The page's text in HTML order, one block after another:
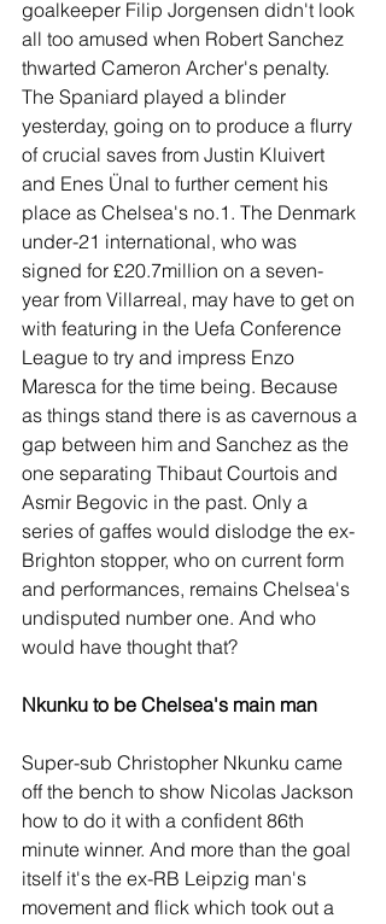
goalkeeper Filip Jorgensen didn't look
all too amused when Robert Sanchez
thwarted Cameron Archer's penalty.
The Spaniard played a blinder
yesterday, going on to produce a flurry
of crucial saves from Justin Kluivert
and Enes Ünal to further cement his
place as Chelsea's no.1. The Denmark
under-21 international, who was
signed for £20.7million on a seven-
year from Villarreal, may have to get on
with featuring in the Uefa Conference
League to try and impress Enzo
Maresca for the time being. Because
as things stand there is as cavernous a
gap between him and Sanchez as the
one separating Thibaut Courtois and
Asmir Begovic in the past. Only a
series of gaffes would dislodge the ex-
Brighton stopper, who on current form
and performances, remains Chelsea's
undisputed number one. And who
would have thought that?
Nkunku to be Chelsea's main man
Super-sub Christopher Nkunku came
off the bench to show Nicolas Jackson
how to do it with a confident 86th
minute winner. And more than the goal
itself it's the ex-RB Leipzig man's
movement and flick which took out a